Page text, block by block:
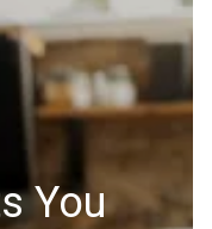
You